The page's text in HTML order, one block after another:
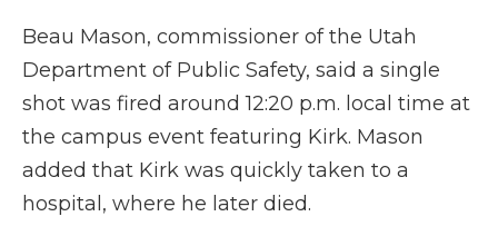
Beau Mason, commissioner of the Utah
Department of Public Safety, said a single
shot was fired around 12:20 p.m. local time at
the campus event featuring Kirk. Mason
added that Kirk was quickly taken to a
hospital, where he later died.